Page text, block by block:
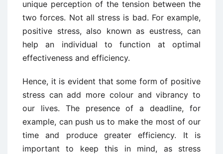
unique perception of the tension between the
two forces. Not all stress is bad. For example,
positive stress, also known as eustress, can
help an individual to function at optimal
effectiveness and efficiency.
Hence, it is evident that some form of positive
stress can add more colour and vibrancy to
our lives. The presence of a deadline, for
example, can push us to make the most of our
time and produce greater efficiency. It is
important to keep this in mind, as stress